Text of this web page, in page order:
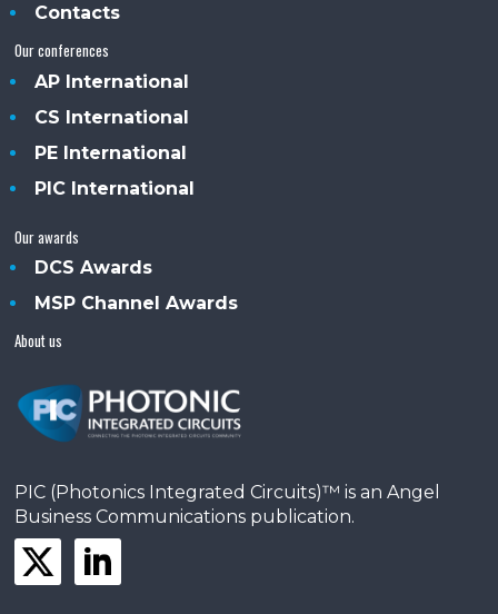
Contacts
Our conferences
AP International
CS International
PE International
PIC International
Our awards
DCS Awards
MSP Channel Awards
About us
PIC (Photonics Integrated Circuits)™ is an Angel
Business Communications publication.